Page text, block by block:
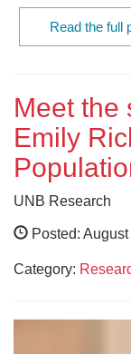
Read the full
Meet the
Emily
UNB Research
Posted:
Category: